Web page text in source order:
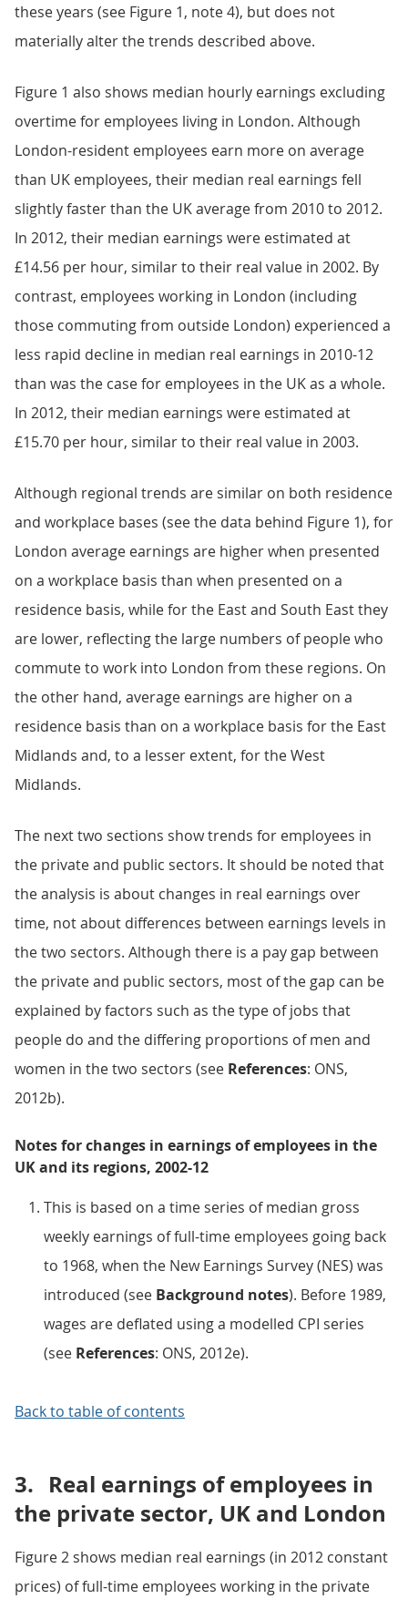
these years (see Figure 1, note 4), but does not
materially alter the trends described above.
Figure 1 also shows median hourly earnings excluding
overtime for employees living in London. Although
London-resident employees earn more on average
than UK employees, their median real earnings fell
slightly faster than the UK average from 2010 to 2012.
In 2012, their median earnings were estimated at
£14.56 per hour, similar to their real value in 2002. By
contrast, employees working in London (including
those commuting from outside London) experienced a
less rapid decline in median real earnings in 2010-12
than was the case for employees in the UK as a whole.
In 2012, their median earnings were estimated at
£15.70 per hour, similar to their real value in 2003.
Although regional trends are similar on both residence
and workplace bases (see the data behind Figure 1), for
London average earnings are higher when presented
on a workplace basis than when presented on a
residence basis, while for the East and South East they
are lower, reflecting the large numbers of people who
commute to work into London from these regions. On
the other hand, average earnings are higher on a
residence basis than on a workplace basis for the East
Midlands and, to a lesser extent, for the West
Midlands.
The next two sections show trends for employees in
the private and public sectors. It should be noted that
the analysis is about changes in real earnings over
time, not about differences between earnings levels in
the two sectors. Although there is a pay gap between
the private and public sectors, most of the gap can be
explained by factors such as the type of jobs that
people do and the differing proportions of men and
women in the two sectors (see References: ONS,
2012b).
Notes for changes in earnings of employees in the
UK and its regions, 2002-12
This is based on a time series of median gross
weekly earnings of full-time employees going back
to 1968, when the New Earnings Survey (NES) was
introduced (see Background notes). Before 1989,
wages are deflated using a modelled CPI series
(see References: ONS, 2012e).
Back to table of contents
3. Real earnings of employees in
the private sector, UK and London
Figure 2 shows median real earnings (in 2012 constant
prices) of full-time employees working in the private